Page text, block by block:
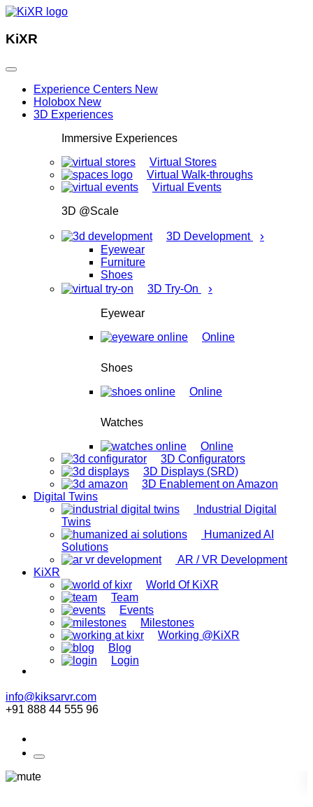
KiXR
Experience Centers New
Holobox New
3D Experiences
Immersive Experiences
Virtual Stores
Virtual Walk-throughs
Virtual Events
3D @Scale
3D Development ›
Eyewear
Furniture
Shoes
3D Try-On
›
Eyewear
Online
Shoes
Online
Watches
Online
3D Configurators
3D Displays (SRD)
3D Enablement on Amazon
Digital Twins
Industrial Digital
Twins
Humanized AI
Solutions
AR / VR Development
KiXR
World Of KiXR
Team
Events
Milestones
Working @KiXR
Blog
Login
info@kiksarvr.com
+91 888 44 555 96